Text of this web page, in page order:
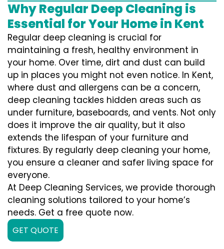
Why Regular Deep Cleaning is
Essential for Your Home in Kent
Regular deep cleaning is crucial for
maintaining a fresh, healthy environment in
your home. Over time, dirt and dust can build
up in places you might not even notice. In Kent,
where dust and allergens can be a concern,
deep cleaning tackles hidden areas such as
under furniture, baseboards, and vents. Not only
does it improve the air quality, but it also
extends the lifespan of your furniture and
fixtures. By regularly deep cleaning your home,
you ensure a cleaner and safer living space for
everyone.
At Deep Cleaning Services, we provide thorough
cleaning solutions tailored to your home’s
needs. Get a free quote now.
GET QUOTE